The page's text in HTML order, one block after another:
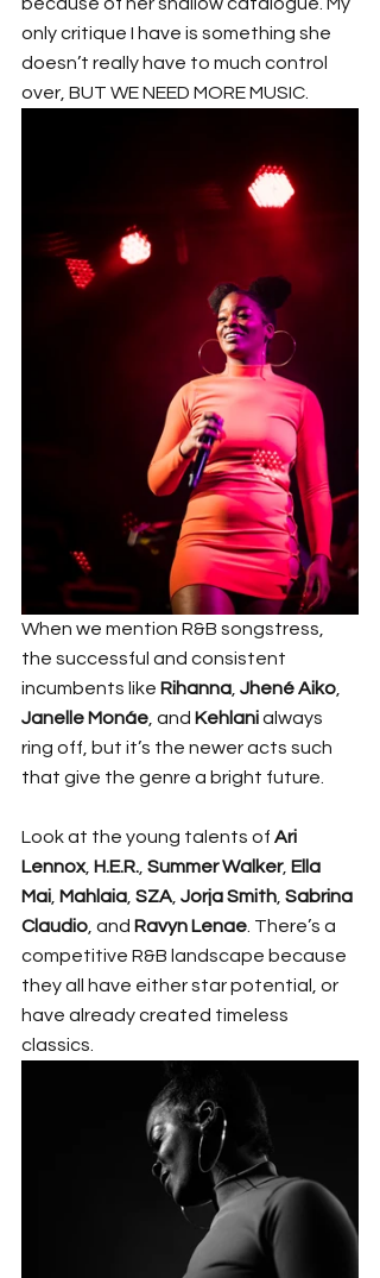
because of her shallow catalogue. My
only critique I have is something she
doesn’t really have to much control
over, BUT WE NEED MORE MUSIC.
When we mention R&B songstress,
the successful and consistent
incumbents like Rihanna, Jhené Aiko,
Janelle Monáe, and Kehlani always
ring off, but it’s the newer acts such
that give the genre a bright future.
Look at the young talents of Ari
Lennox, H.E.R., Summer Walker, Ella
Mai, Mahlaia, SZA, Jorja Smith, Sabrina
Claudio, and Ravyn Lenae. There’s a
competitive R&B landscape because
they all have either star potential, or
have already created timeless
classics.